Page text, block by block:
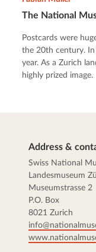
The National
Postcards were
the 20th century. In
year. As a Zurich
highly prized image.
Address &
Swiss National
Landesmuseum
Museumstrasse 2
P.O. Box
8021 Zurich